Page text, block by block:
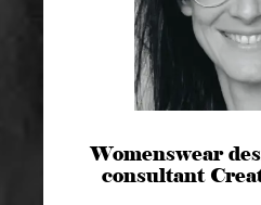
Womenswear
consultant